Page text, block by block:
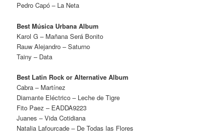
Pedro Capó – La Neta
Best Música Urbana Album
Karol G – Mañana Será Bonito
Rauw Alejandro – Saturno
Tainy – Data
Best Latin Rock or Alternative Album
Cabra – Martínez
Diamante Eléctrico – Leche de Tigre
Fito Paez – EADDA9223
Juanes – Vida Cotidiana
Natalia Lafourcade – De Todas las Flores